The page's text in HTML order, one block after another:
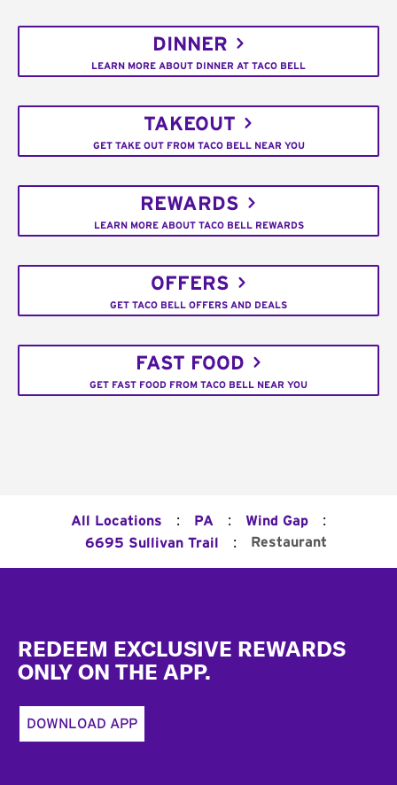
DINNER
LEARN MORE ABOUT DINNER AT TACO BELL
TAKEOUT
GET TAKE OUT FROM TACO BELL NEAR YOU
REWARDS
LEARN MORE ABOUT TACO BELL REWARDS
OFFERS
GET TACO BELL OFFERS AND DEALS
FAST FOOD
GET FAST FOOD FROM TACO BELL NEAR YOU
All Locations : PA : Wind Gap :
6695 Sullivan Trail : Restaurant
REDEEM EXCLUSIVE REWARDS
ONLY ON THE APP.
DOWNLOAD APP